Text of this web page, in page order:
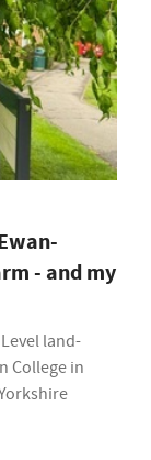
- and my
land-
College in